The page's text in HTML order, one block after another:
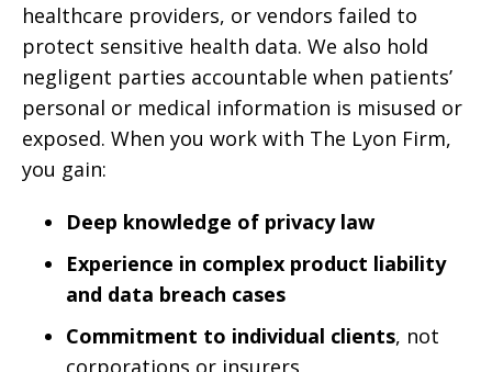
healthcare providers, or vendors failed to
protect sensitive health data. We also hold
negligent parties accountable when patients’
personal or medical information is misused or
exposed. When you work with The Lyon Firm,
you gain:
Deep knowledge of privacy law
Experience in complex product liability
and data breach cases
Commitment to individual clients, not